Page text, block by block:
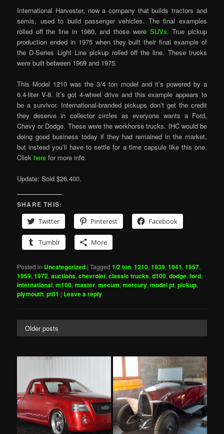
International Harvester, now a company that builds tractors and
semis, used to build passenger vehicles. The final examples
rolled off the line in 1980, and those were SUVs. True pickup
production ended in 1975 when they built their final example of
the D-Series Light Line pickup rolled off the line. These trucks
were built between 1969 and 1975.
This Model 1210 was the 3/4 ton model and it’s powered by a
6.4-liter V-8. It’s got 4-wheel drive and this example appears to
be a survivor. International-branded pickups don’t get the credit
they deserve in collector circles as everyone wants a Ford,
Chevy or Dodge. These were the workhorse trucks. IHC would be
doing good business today if they had remained in the market,
but instead you’ll have to settle for a time capsule like this one.
Click herefor more info.
Update: Sold $26,400.
SHARE THIS:
Twitter
Pinterest Facebook
Tumblr More
Posted in Uncategorized |Tagged 1/2 ton,1210,1939,1941,1957,
1959,1972,auctions,chevrolet,classic trucks,d100,dodge,ford,
international,m100,master,mecum,mercury,model pt,pickup,
plymouth,pt81 | Leave a reply
Older posts